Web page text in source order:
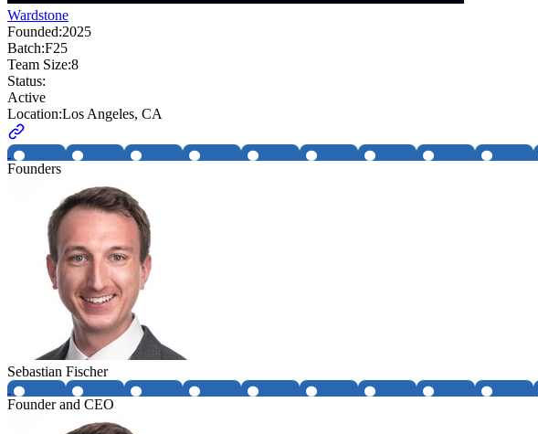
Wardstone
Founded:2025
Batch:F25
Team Size:8
Status:
Active
Location:Los Angeles, CA
Founders
Sebastian Fischer
Founder and CEO